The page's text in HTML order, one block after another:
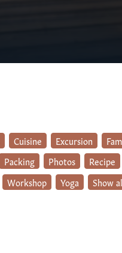
Cuisine Excursion
Packing Photos Recipe
Workshop Yoga Show